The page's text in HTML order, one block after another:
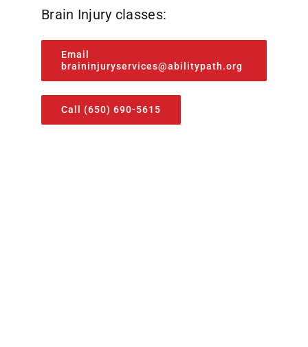
Brain Injury classes:
Email
braininjuryservices@abilitypath.org
Call (650) 690-5615